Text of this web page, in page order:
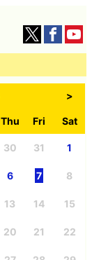
>
Thu Fri Sat
30 31 1
6 7 8
13 14 15
20 21 22